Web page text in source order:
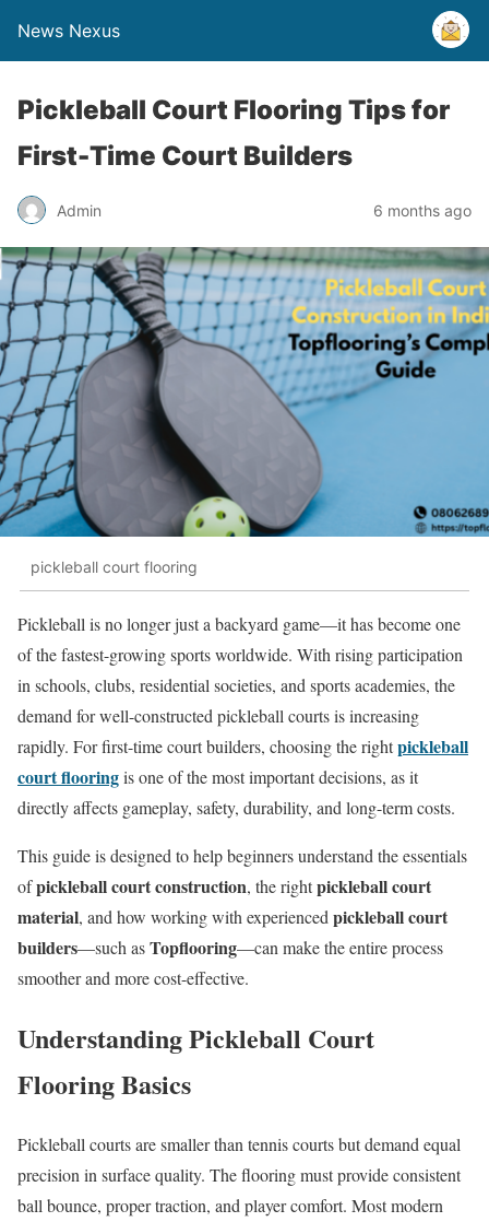
News Nexus
Pickleball Court Flooring Tips for
First-Time Court Builders
Admin 6 months ago
pickleball court flooring
Pickleball is no longer just a backyard game—it has become one
of the fastest-growing sports worldwide. With rising participation
in schools, clubs, residential societies, and sports academies, the
demand for well-constructed pickleball courts is increasing
rapidly. For first-time court builders, choosing the rightpickleball
court flooringis one of the most important decisions, as it
directly affects gameplay, safety, durability, and long-term costs.
This guide is designed to help beginners understand the essentials
ofpickleball court construction, the rightpickleball court
material, and how working with experienced pickleball court
builders—such asTopflooring—can make the entire process
smoother and more cost-effective.
Understanding Pickleball Court
Flooring Basics
Pickleball courts are smaller than tennis courts but demand equal
precision in surface quality. The flooring must provide consistent
ball bounce, proper traction, and player comfort. Most modern